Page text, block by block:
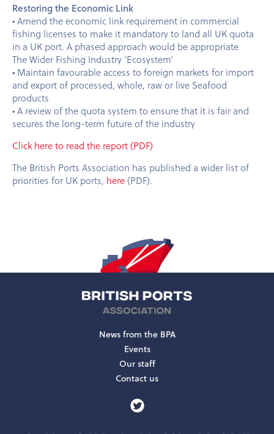
Restoring the Economic Link
• Amend the economic link requirement in commercial
fishing licenses to make it mandatory to land all UK quota
in a UK port. A phased approach would be appropriate
The Wider Fishing Industry ‘Ecosystem’
• Maintain favourable access to foreign markets for import
and export of processed, whole, raw or live Seafood
products
• A review of the quota system to ensure that it is fair and
secures the long-term future of the industry
Click here to read the report (PDF)
The British Ports Association has published a wider list of
priorities for UK ports, here (PDF).
News from the BPA
Events
Our staff
Contact us